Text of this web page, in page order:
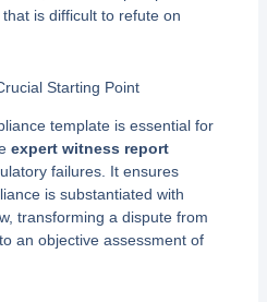
is difficult to refute on
Starting Point
template is essential for
expert witness report
failures. It ensures
is substantiated with
transforming a dispute from
an objective assessment of